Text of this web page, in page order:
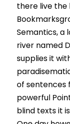
there live the
Semantics, a
river named
supplies it
of sentences
powerful
blind texts it